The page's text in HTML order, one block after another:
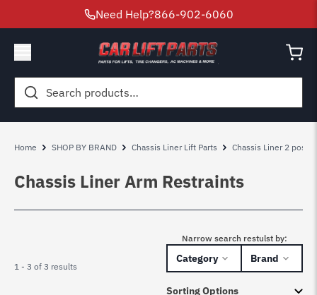
Need Help?866-902-6060
Search
for:
Home SHOP BY BRAND Chassis Liner Lift Parts Chassis Liner 2 post
Chassis Liner Arm Restraints
1 - 3 of 3 results
Narrow search restulst by:
Category Brand